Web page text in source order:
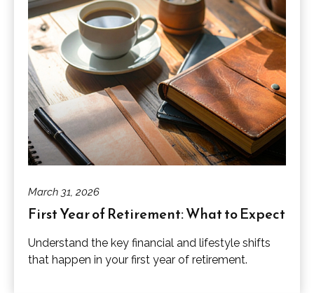
March 31, 2026
First Year of Retirement: What to Expect
Understand the key financial and lifestyle shifts
that happen in your first year of retirement.